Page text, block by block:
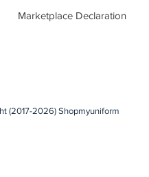
Marketplace Declaration
(2017-2026) Shopmyuniform